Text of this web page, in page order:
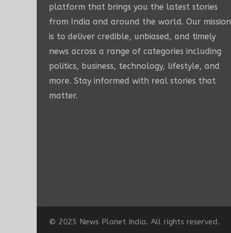
platform that brings you the latest stories
from India and around the world. Our mission
is to deliver credible, unbiased, and timely
news across a range of categories including
politics, business, technology, lifestyle, and
more. Stay informed with real stories that
matter.
© 2025 News Planet India. All rights reserved.